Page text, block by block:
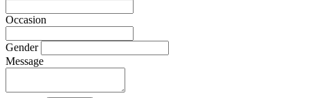
Occasion
Gender
Message